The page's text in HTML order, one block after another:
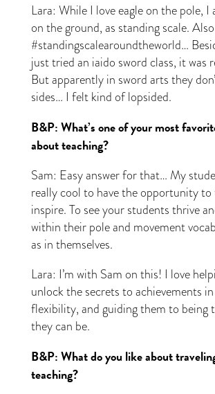
Lara: While I love eagle on the pole, I
on the ground, as standing scale.
#standingscalearoundtheworld…
just tried an iaido sword class, it was
But apparently in sword arts they
sides… I felt kind of lopsided.
B&P: What’s one of your most
about teaching?
Sam: Easy answer for that… My
really cool to have the opportunity to
inspire. To see your students thrive
within their pole and movement
as in themselves.
Lara: I’m with Sam on this! I love
unlock the secrets to achievements
flexibility, and guiding them to being
they can be.
B&P: What do you like about
teaching?